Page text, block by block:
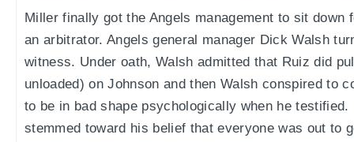
Miller finally got the Angels management to sit down
an arbitrator. Angels general manager Dick Walsh
witness. Under oath, Walsh admitted that Ruiz did
unloaded) on Johnson and then Walsh conspired to
to be in bad shape psychologically when he
stemmed toward his belief that everyone was out to